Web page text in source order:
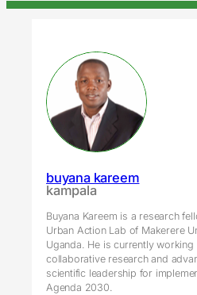
buyana kareem
kampala
Buyana Kareem is a research
Urban Action Lab of Makerere
Uganda. He is currently working
collaborative research and
scientific leadership for
Agenda 2030.